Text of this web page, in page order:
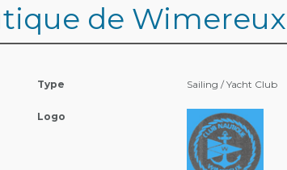
de Wimereux
Type Sailing / Yacht Club
Logo